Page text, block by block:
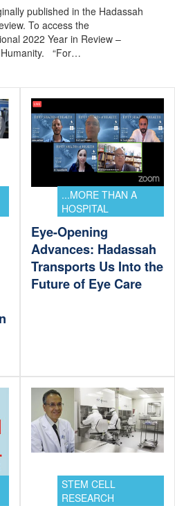
published in the Hadassah
To access the
2022 Year in Review –
Humanity. “For…
...MORE THAN A
HOSPITAL
Eye-Opening
Advances: Hadassah
Transports Us Into the
Future of Eye Care
STEM CELL
RESEARCH